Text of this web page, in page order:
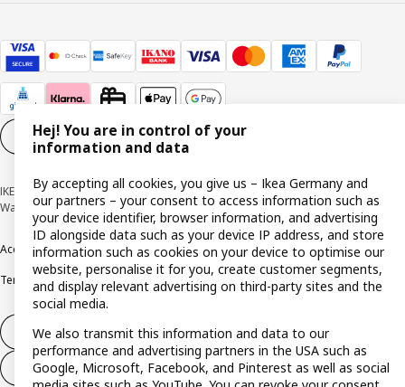
Cookie settings EN
IKEA Deutschland GmbH & Co. KG - Am Wandersmann 2-4, 65719 Hofheim-
Wallau © Inter IKEA Systems B.V. 1999-2026
AccessibilityCookie policy ImprintPrivacy policyRecallsResponsible Disclosure
Terms & conditionsTrustline
Withdraw from contract
Withdraw from contract (services)
Hej! You are in control of your
information and data
By accepting all cookies, you give us – Ikea Germany and
our partners – your consent to access information such as
your device identifier, browser information, and advertising
ID alongside data such as your device IP address, and store
information such as cookies on your device to optimise our
website, personalise it for you, create customer segments,
and display relevant advertising on third-party sites and the
social media.
We also transmit this information and data to our
performance and advertising partners in the USA such as
Google, Microsoft, Facebook, and Pinterest as well as social